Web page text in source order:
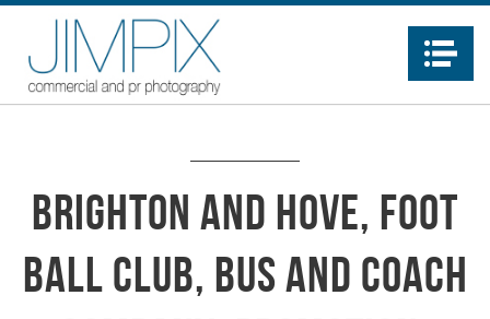
Brighton and Hove, Foot
ball Club, Bus and Coach